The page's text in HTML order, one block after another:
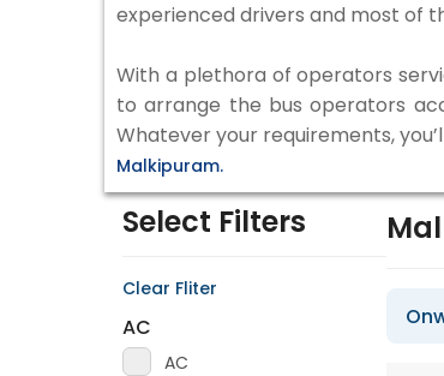
experienced drivers and most of
With a plethora of operators
to arrange the bus operators
Whatever your requirements,
Malkipuram.
Select Filters
Clear Fliter
AC
AC